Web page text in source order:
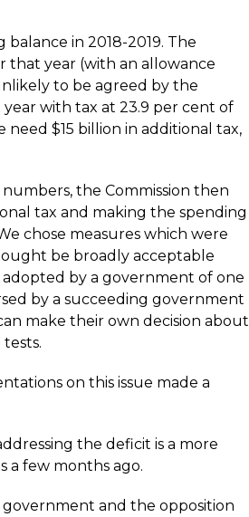
in 2018-2019. The
that year (with an allowance
to be agreed by the
with tax at 23.9 per cent of
need $15 billion in additional tax,
the Commission then
tax and making the spending
chose measures which were
be broadly acceptable
by a government of one
by a succeeding government
make their own decision about
on this issue made a
the deficit is a more
a few months ago.
and the opposition